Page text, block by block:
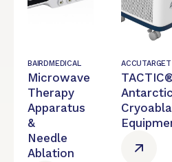
BAIRDMEDICAL
Microwave
Therapy
Apparatus
&
Needle
Ablation
ACCUTARGET